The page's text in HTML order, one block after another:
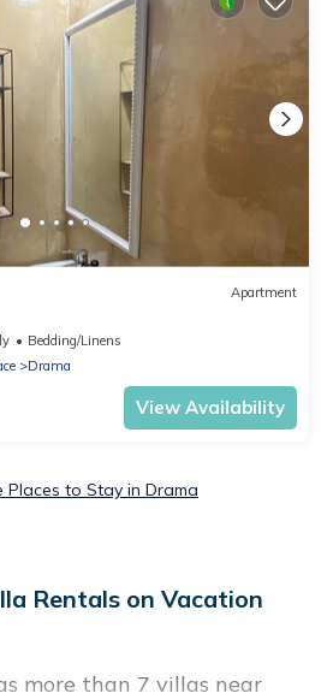
Apartment
Bedding/Linens
Drama
View Availability
Places to Stay in Drama
Rentals on Vacation
more than 7 villas near